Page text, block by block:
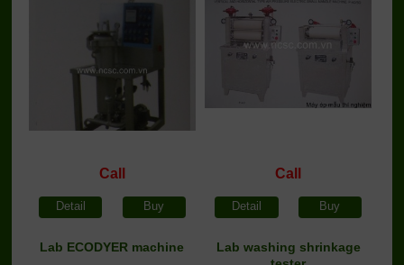
Call
Detail Buy
Call
Detail Buy
Lab ECODYER machine
Lab washing shrinkage